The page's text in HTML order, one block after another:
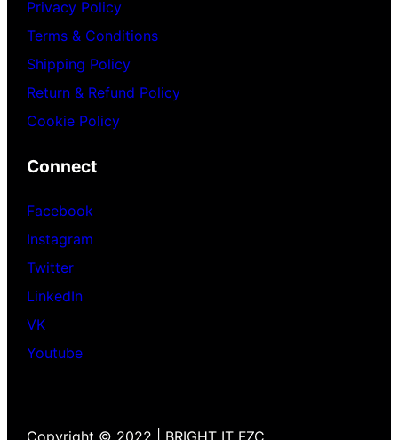
Privacy Policy
Terms & Conditions
Shipping Policy
Return & Refund Policy
Cookie Policy
Connect
Facebook
Instagram
Twitter
LinkedIn
VK
Youtube
Copyright © 2022 | BRIGHT IT FZC